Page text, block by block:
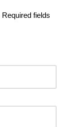
Required fields